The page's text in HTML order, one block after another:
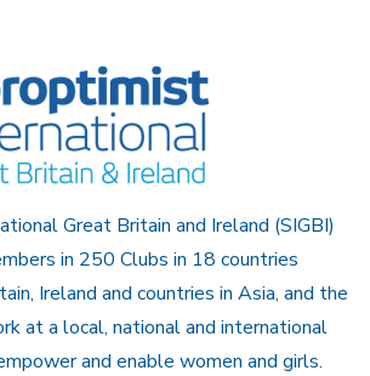
Great Britain and Ireland (SIGBI)
in 250 Clubs in 18 countries
Ireland and countries in Asia, and the
at a local, national and international
and enable women and girls.